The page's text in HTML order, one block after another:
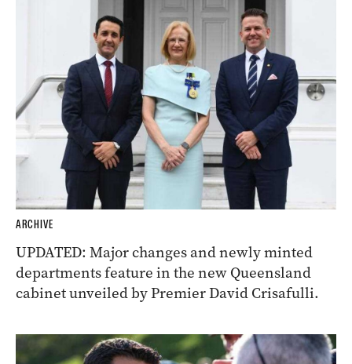
ARCHIVE
UPDATED: Major changes and newly minted
departments feature in the new Queensland
cabinet unveiled by Premier David Crisafulli.